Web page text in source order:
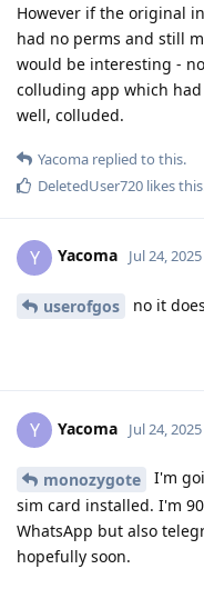
However if the original
had no perms and still
would be interesting -
colluding app which
well, colluded.
Yacoma replied to this.
DeletedUser720 likes this
Y Yacoma Jul 24, 2025
userofgos no it
Y Yacoma Jul 24, 2025
monozygote
I'm
sim card installed. I'm
WhatsApp but also
hopefully soon.